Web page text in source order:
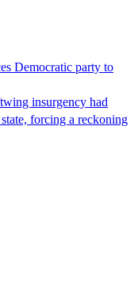
Democratic party to
insurgency had
forcing a reckoning